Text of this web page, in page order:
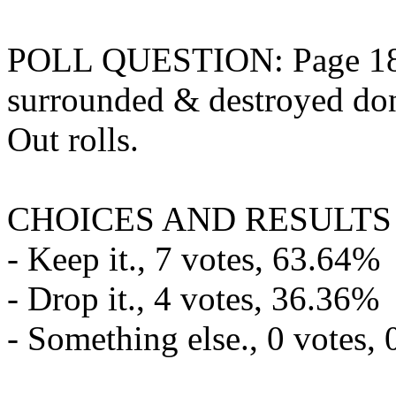
POLL QUESTION: Page
surrounded & destroyed
Out rolls.
CHOICES AND RESULTS
- Keep it., 7 votes, 63.64%
- Drop it., 4 votes, 36.36%
- Something else., 0 votes,